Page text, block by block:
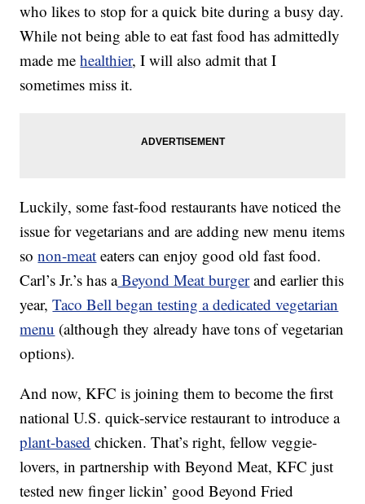
who likes to stop for a quick bite during a busy day.
While not being able to eat fast food has admittedly
made mehealthier, I will also admit that I
sometimes miss it.
Luckily, some fast-food restaurants have noticed the
issue for vegetarians and are adding new menu items
sonon-meat eaters can enjoy good old fast food.
Carl’s Jr.’s has aBeyond Meat burgerand earlier this
year,Taco Bell began testing a dedicated vegetarian
menu (although they already have tons of vegetarian
options).
And now, KFC is joining them to become the first
national U.S. quick-service restaurant to introduce a
plant-based chicken. That’s right, fellow veggie-
lovers, in partnership with Beyond Meat, KFC just
tested new finger lickin’ good Beyond Fried